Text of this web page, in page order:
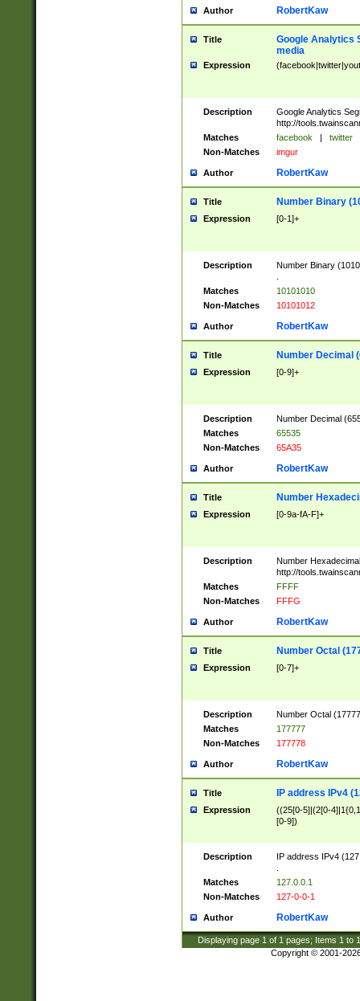
Author RobertKaw
Title
Google Analytics
media
Expression
Description
Google Analytics
http://
Matches
facebook | twitter
Non-Matches
imgur
Author RobertKaw
Title Number Binary
Expression [0-1]+
Description
Number Binary
Matches
10101010
Non-Matches
10101012
Author RobertKaw
Title Number Decimal
Expression [0-9]+
Description
Number Decimal
Matches
65535
Non-Matches
65A35
Author RobertKaw
Title Number
Expression [0-9a-fA-F]+
Description
Number
http://
Matches
FFFF
Non-Matches
FFFG
Author RobertKaw
Title Number Octal
Expression [0-7]+
Description
Number Octal
Matches
177777
Non-Matches
177778
Author RobertKaw
Title IP address IPv4
Expression
((25[0-5]|(2[0-
[0-9])
Description
IP address IPv4
Matches
127.0.0.1
Non-Matches
127-0-0-1
Author RobertKaw
Displaying page 1 of 1 pages; Items 1 to
Copyright © 2001-